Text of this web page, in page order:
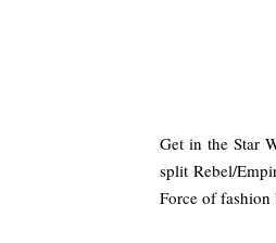
Get in the Star
split Rebel/
Force of